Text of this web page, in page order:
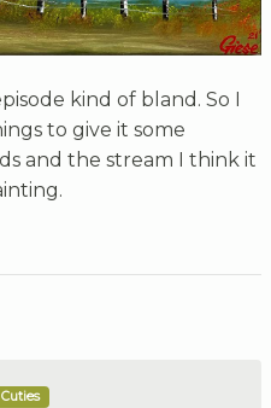
kind of bland. So I
to give it some
and the stream I think it